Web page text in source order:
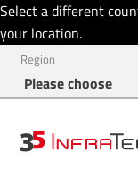
Select a different
your location.
Region